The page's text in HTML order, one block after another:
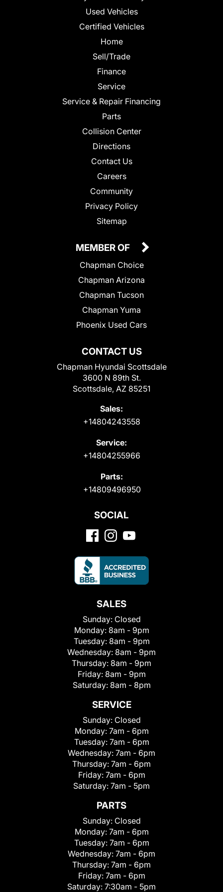
Used Vehicles
Certified Vehicles
Home
Sell/Trade
Finance
Service
Service & Repair Financing
Parts
Collision Center
Directions
Contact Us
Careers
Community
Privacy Policy
Sitemap
CONTACT US
Chapman Hyundai Scottsdale
3600 N 89th St.
Scottsdale, AZ 85251
Sales:
+14804243558
Service:
+14804255966
Parts:
+14809496950
MEMBER OF
Chapman Choice
Chapman Arizona
Chapman Tucson
Chapman Yuma
Phoenix Used Cars
SOCIAL
SALES
Sunday: Closed
Monday: 8am - 9pm
Tuesday: 8am - 9pm
Wednesday: 8am - 9pm
Thursday: 8am - 9pm
Friday: 8am - 9pm
Saturday: 8am - 8pm
SERVICE
Sunday: Closed
Monday: 7am - 6pm
Tuesday: 7am - 6pm
Wednesday: 7am - 6pm
Thursday: 7am - 6pm
Friday: 7am - 6pm
Saturday: 7am - 5pm
PARTS
Sunday: Closed
Monday: 7am - 6pm
Tuesday: 7am - 6pm
Wednesday: 7am - 6pm
Thursday: 7am - 6pm
Friday: 7am - 6pm
Saturday: 7:30am - 5pm